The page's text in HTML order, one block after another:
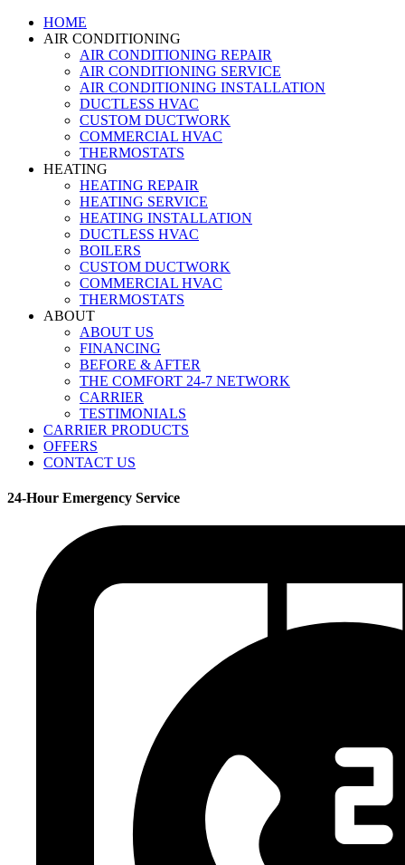
HOME
AIR CONDITIONING
AIR CONDITIONING REPAIR
AIR CONDITIONING SERVICE
AIR CONDITIONING INSTALLATION
DUCTLESS HVAC
CUSTOM DUCTWORK
COMMERCIAL HVAC
THERMOSTATS
HEATING
HEATING REPAIR
HEATING SERVICE
HEATING INSTALLATION
DUCTLESS HVAC
BOILERS
CUSTOM DUCTWORK
COMMERCIAL HVAC
THERMOSTATS
ABOUT
ABOUT US
FINANCING
BEFORE & AFTER
THE COMFORT 24-7 NETWORK
CARRIER
TESTIMONIALS
CARRIER PRODUCTS
OFFERS
CONTACT US
24-Hour Emergency Service